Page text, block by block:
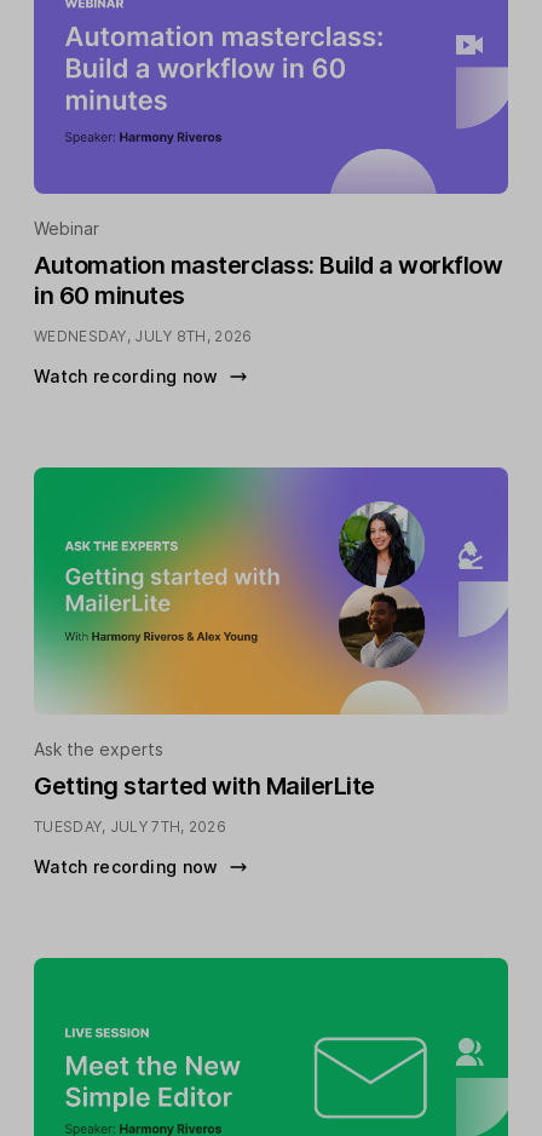
Webinar
Automation masterclass: Build a workflow
in 60 minutes
WEDNESDAY, JULY 8TH, 2026
Watch recording now
Ask the experts
Getting started with MailerLite
TUESDAY, JULY 7TH, 2026
Watch recording now